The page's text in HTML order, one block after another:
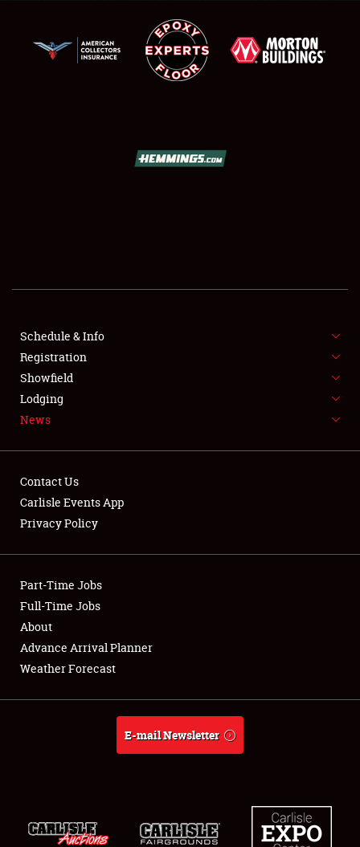
SHOWFIELD
SPONSORSHIP
LODGING
Showfield
Club Relations
Full-Time Jobs
About
Weather Forecast
Schedule & Info
Registration
Showfield
Lodging
News
Contact Us
Carlisle Events App
Privacy Policy
Part-Time Jobs
Full-Time Jobs
About
Advance Arrival Planner
Weather Forecast
E-mail Newsletter